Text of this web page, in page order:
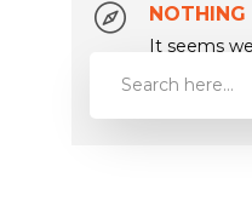
NOTHING
It seems
you’re